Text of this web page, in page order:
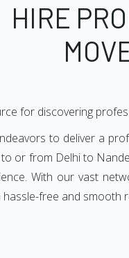
HIRE
for discovering
to deliver a
or from Delhi to
With our vast
free and smooth